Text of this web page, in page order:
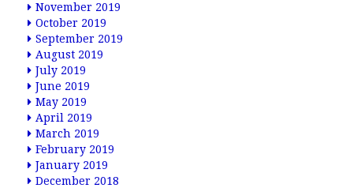
November 2019
October 2019
September 2019
August 2019
July 2019
June 2019
May 2019
April 2019
March 2019
February 2019
January 2019
December 2018